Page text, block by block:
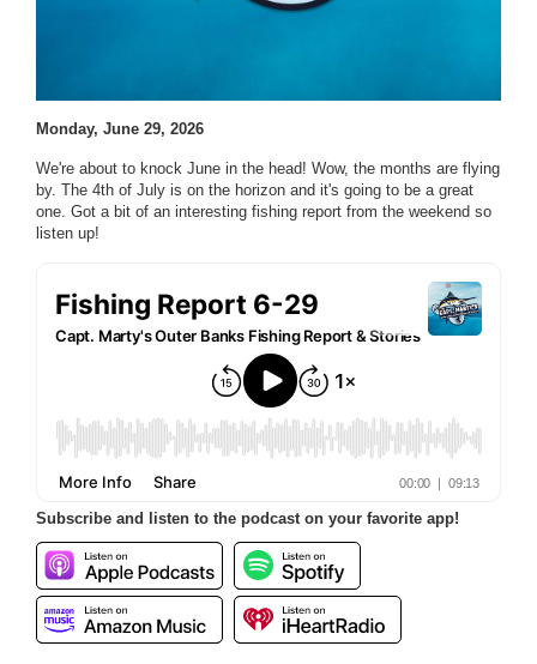
Monday, June 29, 2026
We're about to knock June in the head! Wow, the months are flying
by. The 4th of July is on the horizon and it's going to be a great
one. Got a bit of an interesting fishing report from the weekend so
listen up!
Subscribe and listen to the podcast on your favorite app!